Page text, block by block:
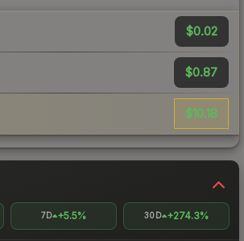
$0.02
$0.87
$10.18
7D +5.5% 30D +274.3%